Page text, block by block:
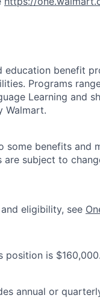
education benefit
Programs
Learning and
Walmart.
some benefits and
are subject to
eligibility, see
position is
annual or